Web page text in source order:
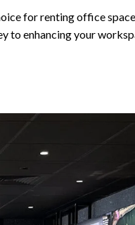
for renting office
to enhancing your